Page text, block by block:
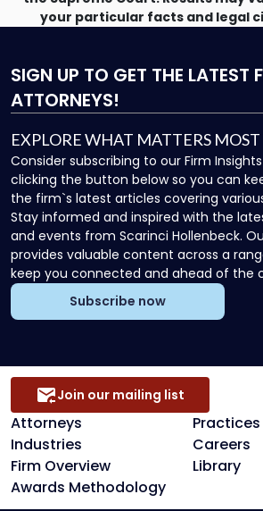
your particular facts and legal
SIGN UP TO GET THE LATEST
ATTORNEYS!
EXPLORE WHAT MATTERS MOST
Consider subscribing to our Firm
clicking the button below so you can
the firm`s latest articles covering
Stay informed and inspired with the
and events from Scarinci Hollenbeck.
provides valuable content across a
keep you connected and ahead of the
Subscribe now
Attorneys
Practices
Industries
Careers
Firm Overview
Library
Awards Methodology
Join our mailing list